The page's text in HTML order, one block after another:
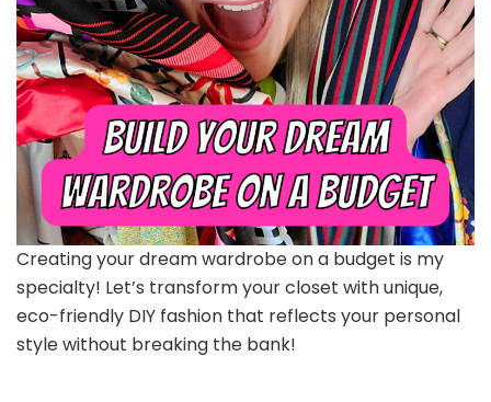
Creating your dream wardrobe on a budget is my
specialty! Let’s transform your closet with unique,
eco-friendly DIY fashion that reflects your personal
style without breaking the bank!